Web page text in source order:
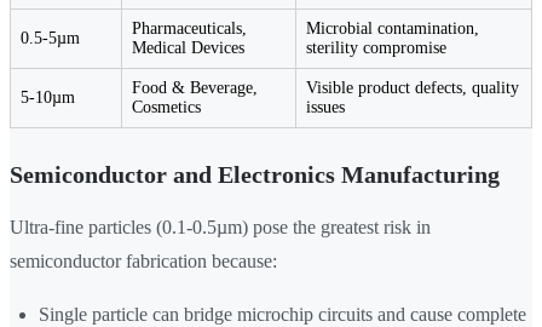
0.5-5µm
Pharmaceuticals,
Medical Devices
Microbial contamination,
sterility compromise
5-10µm
Food & Beverage,
Cosmetics
Visible product defects, quality
issues
Semiconductor and Electronics Manufacturing
Ultra-fine particles (0.1-0.5µm) pose the greatest risk in
semiconductor fabrication because:
Single particle can bridge microchip circuits and cause complete